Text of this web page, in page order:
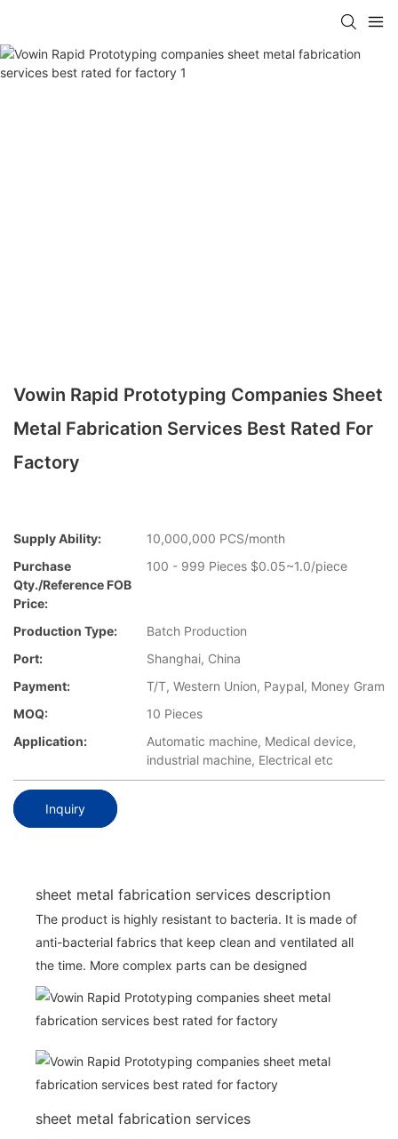
Vowin Rapid Prototyping Companies Sheet
Metal Fabrication Services Best Rated For
Factory
Supply Ability:
10,000,000 PCS/month
Purchase
Qty./Reference FOB
Price:
100 - 999 Pieces $0.05~1.0/piece
Production Type:
Batch Production
Port:
Shanghai, China
Payment:
T/T, Western Union, Paypal, Money Gram
MOQ:
10 Pieces
Application:
Automatic machine, Medical device,
industrial machine, Electrical etc
Inquiry
sheet metal fabrication services description
The product is highly resistant to bacteria. It is made of
anti-bacterial fabrics that keep clean and ventilated all
the time. More complex parts can be designed
sheet metal fabrication services